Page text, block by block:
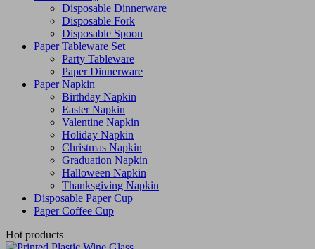
Disposable Dinnerware
Disposable Fork
Disposable Spoon
Paper Tableware Set
Party Tableware
Paper Dinnerware
Paper Napkin
Birthday Napkin
Easter Napkin
Valentine Napkin
Holiday Napkin
Christmas Napkin
Graduation Napkin
Halloween Napkin
Thanksgiving Napkin
Disposable Paper Cup
Paper Coffee Cup
Hot products